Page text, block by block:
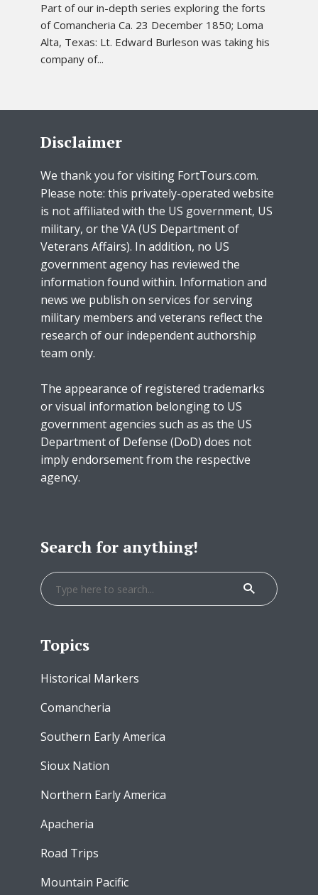
Part of our in-depth series exploring the forts
of Comancheria Ca. 23 December 1850; Loma
Alta, Texas: Lt. Edward Burleson was taking his
company of...
Disclaimer
We thank you for visiting FortTours.com.
Please note: this privately-operated website
is not affiliated with the US government, US
military, or the VA (US Department of
Veterans Affairs). In addition, no US
government agency has reviewed the
information found within. Information and
news we publish on services for serving
military members and veterans reflect the
research of our independent authorship
team only.
The appearance of registered trademarks
or visual information belonging to US
government agencies such as as the US
Department of Defense (DoD) does not
imply endorsement from the respective
agency.
Search for anything!
Topics
Historical Markers
Comancheria
Southern Early America
Sioux Nation
Northern Early America
Apacheria
Road Trips
Mountain Pacific